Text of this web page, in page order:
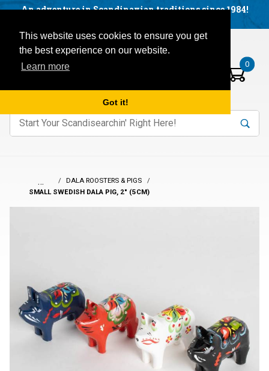
This website uses cookies to ensure you get
the best experience on our website.
Learn more
Got it!
An adventure in Scandinavian traditions since 1984!
Open mobile menu
Items in your basket:
0
Product
keywords to search items on our site. Search
…
DALA ROOSTERS & PIGS
SMALL SWEDISH DALA PIG, 2" (5CM)
Visit us on our social networks:
Facebook
YouTube
Blog